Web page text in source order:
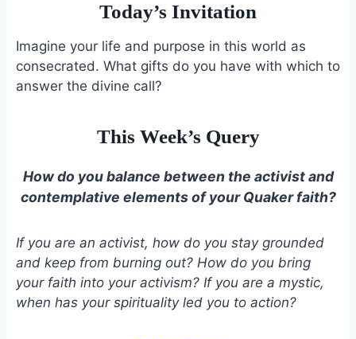
Today’s Invitation
Imagine your life and purpose in this world as
consecrated. What gifts do you have with which to
answer the divine call?
This Week’s Query
How do you balance between the activist and
contemplative elements of your Quaker faith?
If you are an activist, how do you stay grounded
and keep from burning out? How do you bring
your faith into your activism? If you are a mystic,
when has your spirituality led you to action?